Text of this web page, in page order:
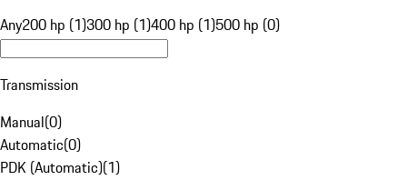
Any200 hp (1)300 hp (1)400 hp (1)500 hp (0)
Transmission
Manual(0)
Automatic(0)
PDK (Automatic)(1)